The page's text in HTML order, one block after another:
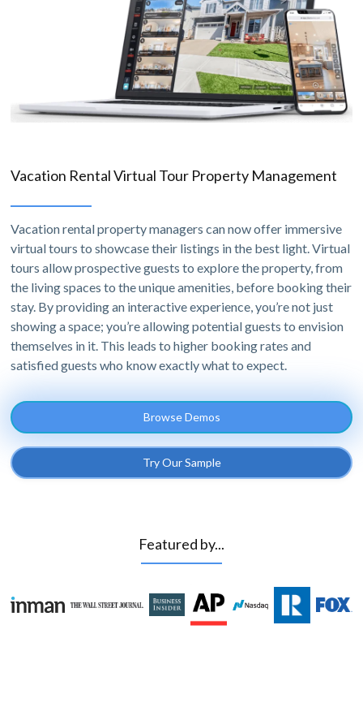
Vacation Rental Virtual Tour Property Management
Vacation rental property managers can now offer immersive
virtual tours to showcase their listings in the best light. Virtual
tours allow prospective guests to explore the property, from
the living spaces to the unique amenities, before booking their
stay. By providing an interactive experience, you’re not just
showing a space; you’re allowing potential guests to envision
themselves in it. This leads to higher booking rates and
satisfied guests who know exactly what to expect.
Browse Demos
Try Our Sample
Featured by...